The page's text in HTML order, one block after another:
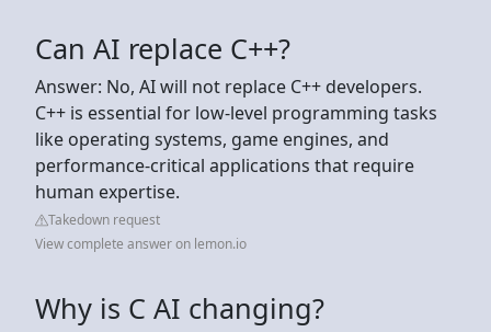
Can AI replace C++?
Answer: No, AI will not replace C++ developers.
C++ is essential for low-level programming tasks
like operating systems, game engines, and
performance-critical applications that require
human expertise.
Takedown request
View complete answer on lemon.io
Why is C AI changing?